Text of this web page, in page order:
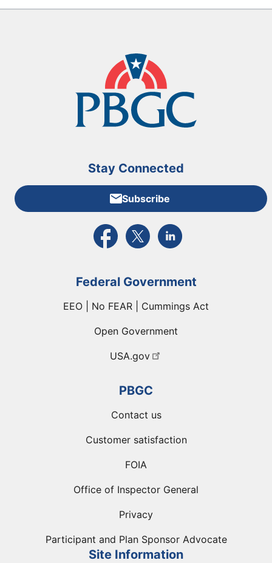
Stay Connected
Subscribe
External link to PBGC's Facebook page
External link to PBGC's X feed
External link to PBGC's
Federal Government
EEO | No FEAR | Cummings Act
Open Government
USA.gov
PBGC
Contact us
Customer satisfaction
FOIA
Office of Inspector General
Privacy
Participant and Plan Sponsor Advocate
Site Information